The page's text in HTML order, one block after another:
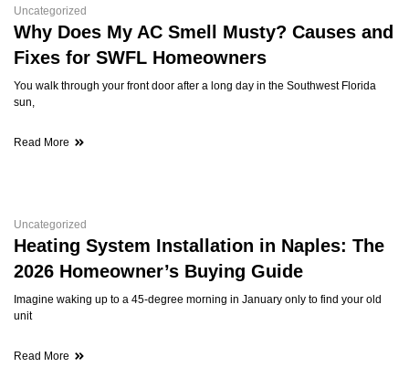
Uncategorized
Why Does My AC Smell Musty? Causes and
Fixes for SWFL Homeowners
You walk through your front door after a long day in the Southwest Florida
sun,
Read More
Uncategorized
Heating System Installation in Naples: The
2026 Homeowner’s Buying Guide
Imagine waking up to a 45-degree morning in January only to find your old
unit
Read More